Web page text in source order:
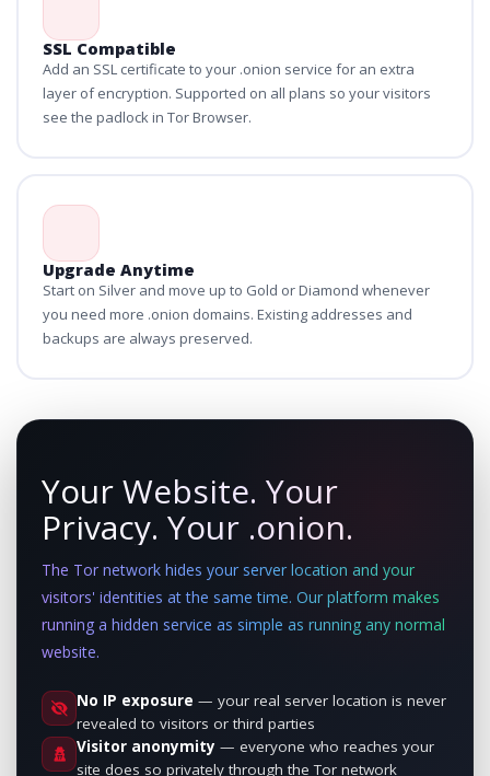
SSL Compatible
Add an SSL certificate to your .onion service for an extra
layer of encryption. Supported on all plans so your visitors
see the padlock in Tor Browser.
Upgrade Anytime
Start on Silver and move up to Gold or Diamond whenever
you need more .onion domains. Existing addresses and
backups are always preserved.
Your Website. Your
Privacy. Your .onion.
The Tor network hides your server location and your
visitors' identities at the same time. Our platform makes
running a hidden service as simple as running any normal
website.
No IP exposure — your real server location is never
revealed to visitors or third parties
Visitor anonymity — everyone who reaches your
site does so privately through the Tor network